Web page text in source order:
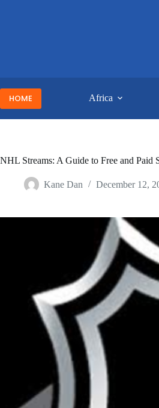
HOME Africa
NHL Streams: A Guide to Free and Paid
Kane Dan December 12,